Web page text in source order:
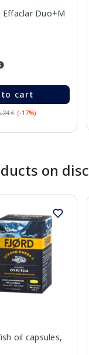
Effaclar Duo+M
to cart
€ (-17%)
on
oil capsules,